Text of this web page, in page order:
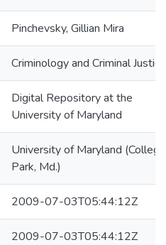
Pinchevsky, Gillian Mira
Criminology and Criminal Justice
Digital Repository at the
University of Maryland
University of Maryland (College
Park, Md.)
2009-07-03T05:44:12Z
2009-07-03T05:44:12Z